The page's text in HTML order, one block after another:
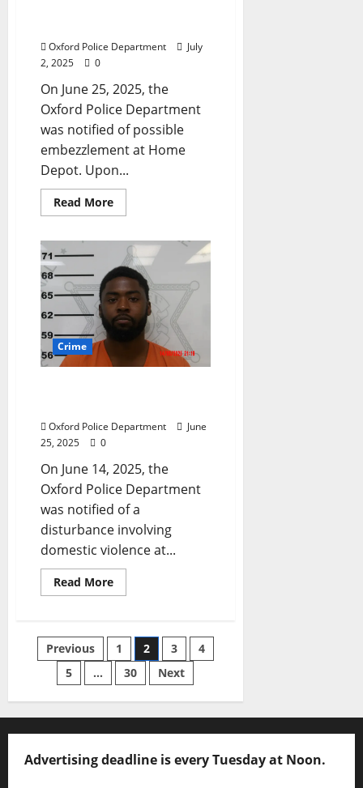
Oxford Police Department
July
2, 2025
0
On June 25, 2025, the
Oxford Police Department
was notified of possible
embezzlement at Home
Depot. Upon...
Read More
Crime
Oxford Police Department
June
25, 2025
0
On June 14, 2025, the
Oxford Police Department
was notified of a
disturbance involving
domestic violence at...
Read More
Previous 1 2 3
4
5
… 30 Next
Advertising deadline is every Tuesday at Noon.